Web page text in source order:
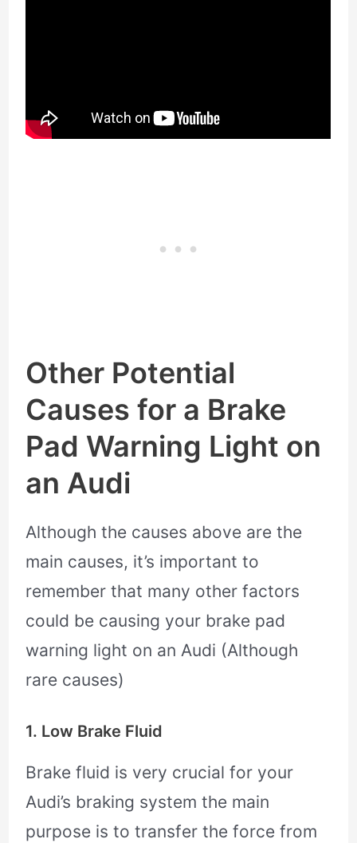
Other Potential
Causes for a Brake
Pad Warning Light on
an Audi
Although the causes above are the
main causes, it’s important to
remember that many other factors
could be causing your brake pad
warning light on an Audi (Although
rare causes)
1. Low Brake Fluid
Brake fluid is very crucial for your
Audi’s braking system the main
purpose is to transfer the force from